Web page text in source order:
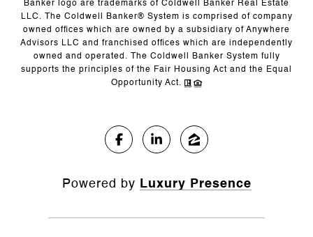
Banker logo are trademarks of Coldwell Banker Real Estate
LLC. The Coldwell Banker® System is comprised of company
owned offices which are owned by a subsidiary of Anywhere
Advisors LLC and franchised offices which are independently
owned and operated. The Coldwell Banker System fully
supports the principles of the Fair Housing Act and the Equal
Opportunity Act.
Powered by Luxury Presence